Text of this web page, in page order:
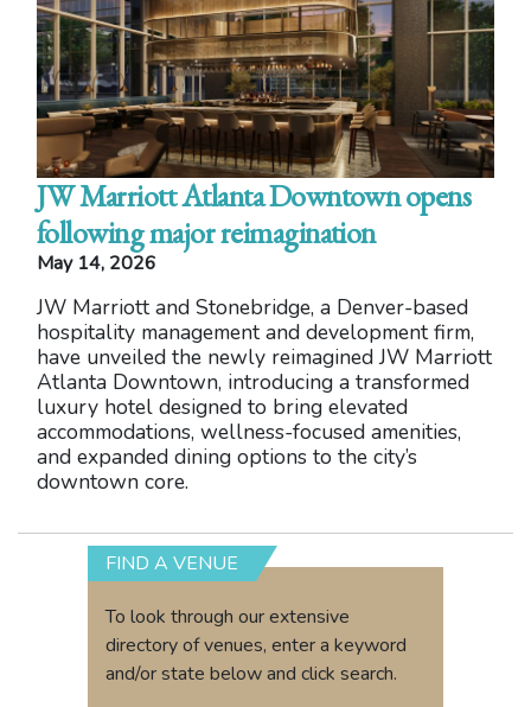
JW Marriott Atlanta Downtown opens
following major reimagination
May 14, 2026
JW Marriott and Stonebridge, a Denver-based
hospitality management and development firm,
have unveiled the newly reimagined JW Marriott
Atlanta Downtown, introducing a transformed
luxury hotel designed to bring elevated
accommodations, wellness-focused amenities,
and expanded dining options to the city’s
downtown core.
FIND A VENUE
To look through our extensive
directory of venues, enter a keyword
and/or state below and click search.